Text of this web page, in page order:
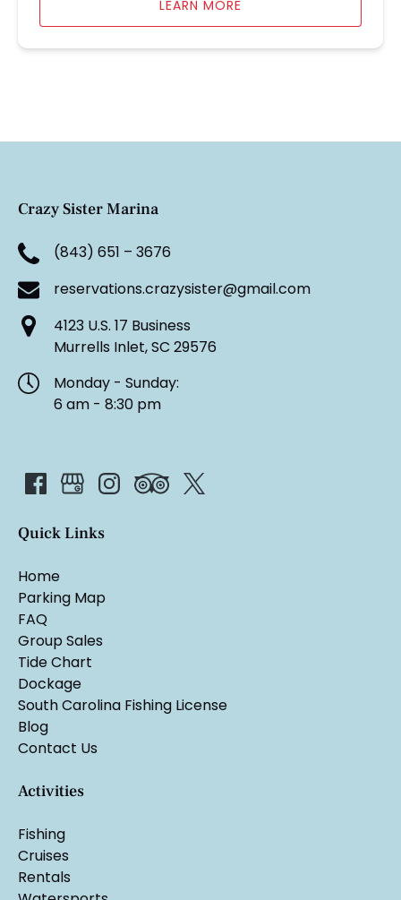
LEARN MORE
Crazy Sister Marina
(843) 651 – 3676
reservations.crazysister@gmail.com
4123 U.S. 17 Business
Murrells Inlet, SC 29576
Monday - Sunday:
6 am - 8:30 pm
Quick Links
Home
Parking Map
FAQ
Group Sales
Tide Chart
Dockage
South Carolina Fishing License
Blog
Contact Us
Activities
Fishing
Cruises
Rentals